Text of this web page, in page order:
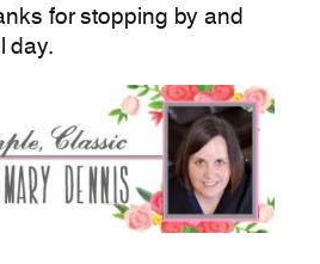
for stopping by and
day.